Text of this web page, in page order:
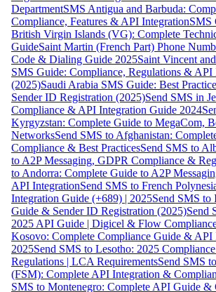
DepartmentSMS Antigua and Barbuda:
Compliance, Features & API IntegrationSMS
British Virgin Islands (VG): Complete
GuideSaint Martin (French Part) Phone
Code & Dialing Guide 2025Saint Vincent
SMS Guide: Compliance, Regulations & API
(2025)Saudi Arabia SMS Guide: Best
Sender ID Registration (2025)Send SMS in
Compliance & API Integration Guide 2024
Kyrgyzstan: Complete Guide to MegaCom,
NetworksSend SMS to Afghanistan:
Compliance & Best PracticesSend SMS to
to A2P Messaging, GDPR Compliance &
to Andorra: Complete Guide to A2P
API IntegrationSend SMS to French
Integration Guide (+689) | 2025Send SMS to
Guide & Sender ID Registration (2025)Send
2025 API Guide | Digicel & Flow
Kosovo: Complete Compliance Guide & API
2025Send SMS to Lesotho: 2025
Regulations | LCA RequirementsSend SMS
(FSM): Complete API Integration &
SMS to Montenegro: Complete API Guide &